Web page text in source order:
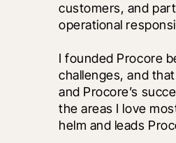
customers, and
operational
I founded Procore
challenges, and
and Procore’s
the areas I love
helm and leads